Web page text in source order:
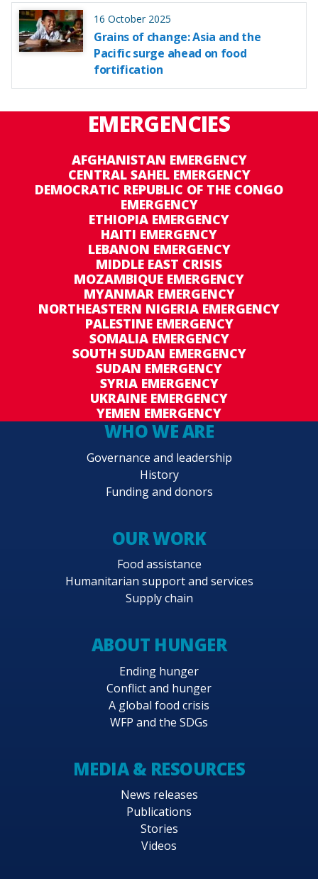
16 October 2025
Grains of change: Asia and the
Pacific surge ahead on food
fortification
EMERGENCIES
AFGHANISTAN EMERGENCY
CENTRAL SAHEL EMERGENCY
DEMOCRATIC REPUBLIC OF THE CONGO
EMERGENCY
ETHIOPIA EMERGENCY
HAITI EMERGENCY
LEBANON EMERGENCY
MIDDLE EAST CRISIS
MOZAMBIQUE EMERGENCY
MYANMAR EMERGENCY
NORTHEASTERN NIGERIA EMERGENCY
PALESTINE EMERGENCY
SOMALIA EMERGENCY
SOUTH SUDAN EMERGENCY
SUDAN EMERGENCY
SYRIA EMERGENCY
UKRAINE EMERGENCY
YEMEN EMERGENCY
WHO WE ARE
Governance and leadership
History
Funding and donors
OUR WORK
Food assistance
Humanitarian support and services
Supply chain
ABOUT HUNGER
Ending hunger
Conflict and hunger
A global food crisis
WFP and the SDGs
MEDIA & RESOURCES
News releases
Publications
Stories
Videos